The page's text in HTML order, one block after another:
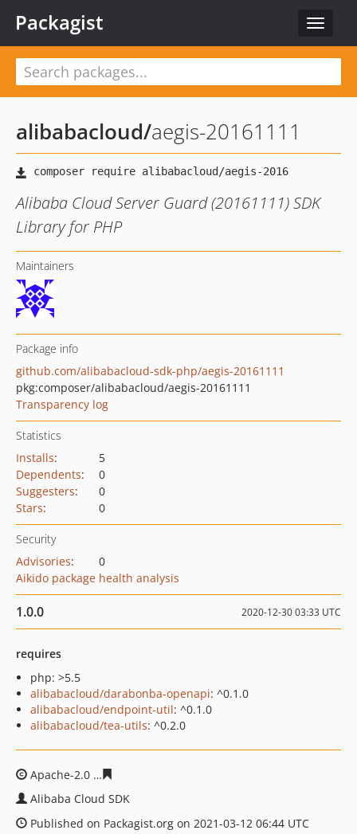
Toggle
Packagist
alibabacloud/aegis-20161111
Alibaba Cloud Server Guard (20161111) SDK
Library for PHP
Maintainers
Package info
github.com/alibabacloud-sdk-php/aegis-20161111
pkg:composer/alibabacloud/aegis-20161111
Transparency log
Statistics
Installs:
5
Dependents:
0
Suggesters:
0
Stars: 0
Security
Advisories:
0
Aikido package health analysis
1.0.0 2020-12-30 03:33 UTC
requires
php: >5.5
alibabacloud/darabonba-openapi: ^0.1.0
alibabacloud/endpoint-util: ^0.1.0
alibabacloud/tea-utils: ^0.2.0
Apache-2.0
Alibaba Cloud SDK
Published on Packagist.org on 2021-03-12 06:44 UTC